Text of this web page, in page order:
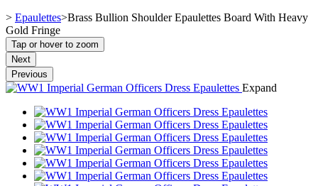
> Epaulettes>Brass Bullion Shoulder Epaulettes Board With Heavy
Gold Fringe
Tap or hover to zoom
Next
Previous
Expand